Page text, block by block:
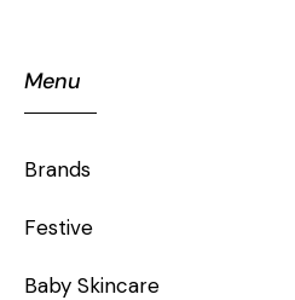
Menu
Brands
Festive
Baby Skincare